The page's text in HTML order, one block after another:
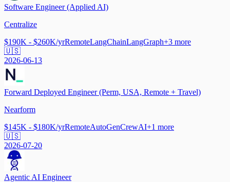
Software Engineer (Applied AI)
Centralize
$190K - $260K/yrRemoteLangChainLangGraph+3 more
🇺🇸
2026-06-13
Forward Deployed Engineer (Perm, USA, Remote + Travel)
Nearform
$145K - $180K/yrRemoteAutoGenCrewAI+1 more
🇺🇸
2026-07-20
Agentic AI Engineer